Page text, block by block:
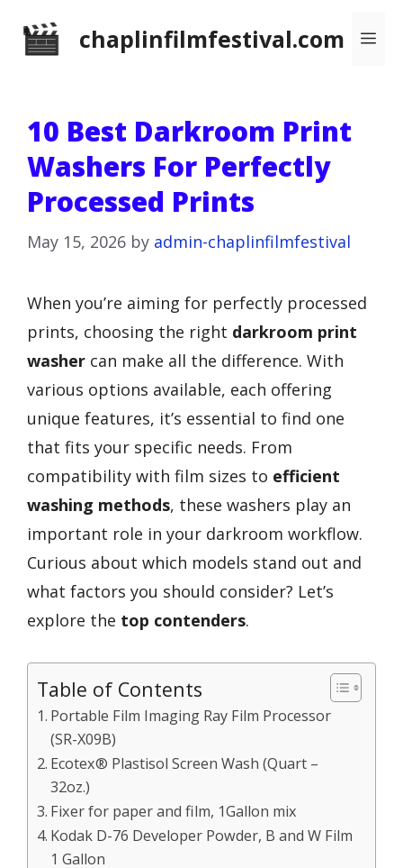
chaplinfilmfestival.com
10 Best Darkroom Print
Washers For Perfectly
Processed Prints
May 15, 2026 by admin-chaplinfilmfestival
When you’re aiming for perfectly processed
prints, choosing the right darkroom print
washer can make all the difference. With
various options available, each offering
unique features, it’s essential to find one
that fits your specific needs. From
compatibility with film sizes to efficient
washing methods, these washers play an
important role in your darkroom workflow.
Curious about which models stand out and
what factors you should consider? Let’s
explore the top contenders.
Table of Contents
Portable Film Imaging Ray Film Processor
(SR-X09B)
Ecotex® Plastisol Screen Wash (Quart –
32oz.)
Fixer for paper and film, 1Gallon mix
Kodak D-76 Developer Powder, B and W Film
1 Gallon